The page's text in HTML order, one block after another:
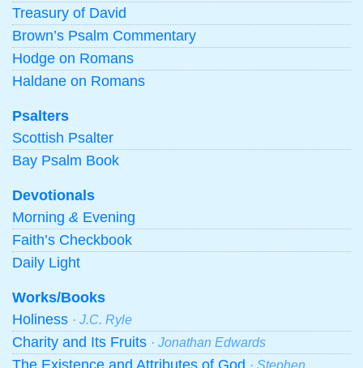
Treasury of David
Brown’s Psalm Commentary
Hodge on Romans
Haldane on Romans
Psalters
Scottish Psalter
Bay Psalm Book
Devotionals
Morning & Evening
Faith’s Checkbook
Daily Light
Works/Books
Holiness · J.C. Ryle
Charity and Its Fruits · Jonathan Edwards
The Existence and Attributes of God · Stephen